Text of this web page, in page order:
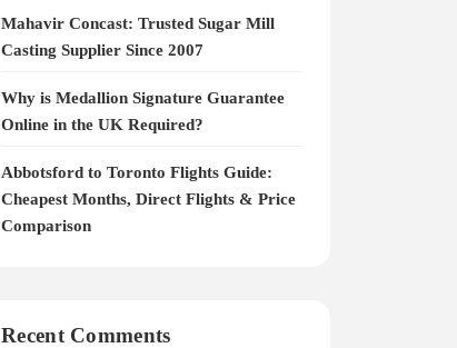
Mahavir Concast: Trusted Sugar Mill
Casting Supplier Since 2007
Why is Medallion Signature Guarantee
Online in the UK Required?
Abbotsford to Toronto Flights Guide:
Cheapest Months, Direct Flights & Price
Comparison
Recent Comments